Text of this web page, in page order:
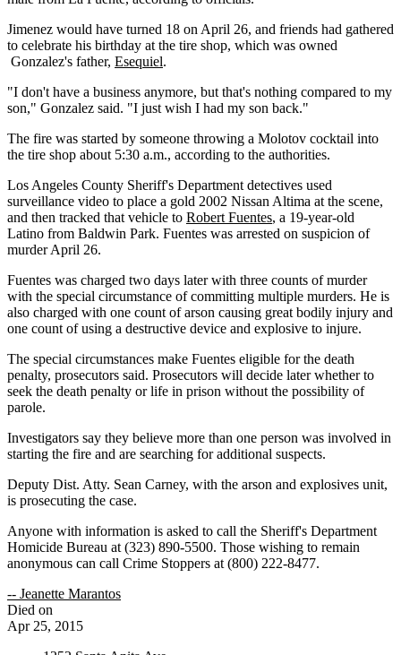
Jimenez would have turned 18 on April 26, and friends had gathered
to celebrate his birthday at the tire shop, which was owned
Gonzalez's father, Esequiel.
"I don't have a business anymore, but that's nothing compared to my
son," Gonzalez said. "I just wish I had my son back."
The fire was started by someone throwing a Molotov cocktail into
the tire shop about 5:30 a.m., according to the authorities.
Los Angeles County Sheriff's Department detectives used
surveillance video to place a gold 2002 Nissan Altima at the scene,
and then tracked that vehicle to Robert Fuentes, a 19-year-old
Latino from Baldwin Park. Fuentes was arrested on suspicion of
murder April 26.
Fuentes was charged two days later with three counts of murder
with the special circumstance of committing multiple murders. He is
also charged with one count of arson causing great bodily injury and
one count of using a destructive device and explosive to injure.
The special circumstances make Fuentes eligible for the death
penalty, prosecutors said. Prosecutors will decide later whether to
seek the death penalty or life in prison without the possibility of
parole.
Investigators say they believe more than one person was involved in
starting the fire and are searching for additional suspects.
Deputy Dist. Atty. Sean Carney, with the arson and explosives unit,
is prosecuting the case.
Anyone with information is asked to call the Sheriff's Department
Homicide Bureau at (323) 890-5500. Those wishing to remain
anonymous can call Crime Stoppers at (800) 222-8477.
-- Jeanette Marantos
Died on
Apr 25, 2015